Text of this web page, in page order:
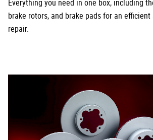
Everything you need in one box, including
brake rotors, and brake pads for an
repair.